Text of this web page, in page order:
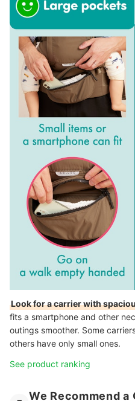
Look for a carrier with
fits a smartphone and other
outings smoother. Some
others have only small ones.
See product ranking
We Recommend